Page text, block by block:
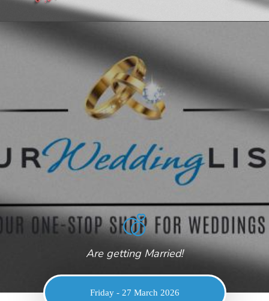
Are getting Married!
Friday - 27 March 2026